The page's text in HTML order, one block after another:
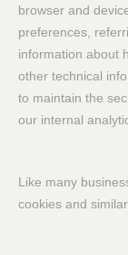
browser and
preferences,
information about
other technical
to maintain the
our internal
Like many
cookies and